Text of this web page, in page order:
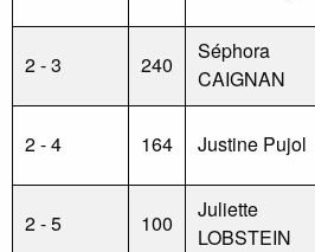
2 - 3 240
Séphora
CAIGNAN
2 - 4 164 Justine Pujol
2 - 5 100
Juliette
LOBSTEIN